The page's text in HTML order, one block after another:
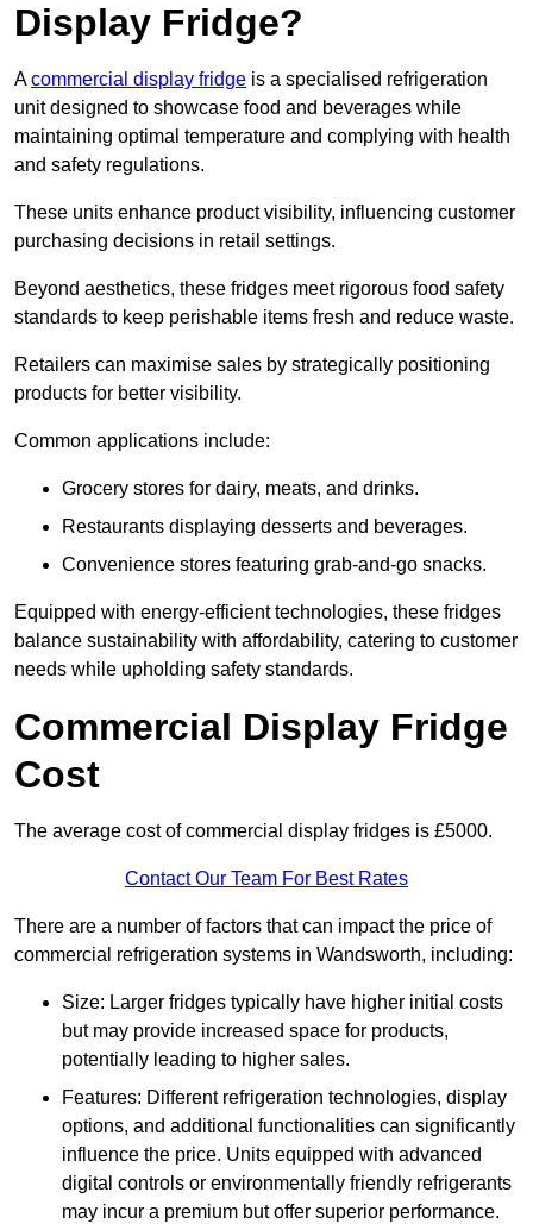
Display Fridge?
Acommercial display fridge is a specialised refrigeration
unit designed to showcase food and beverages while
maintaining optimal temperature and complying with health
and safety regulations.
These units enhance product visibility, influencing customer
purchasing decisions in retail settings.
Beyond aesthetics, these fridges meet rigorous food safety
standards to keep perishable items fresh and reduce waste.
Retailers can maximise sales by strategically positioning
products for better visibility.
Common applications include:
Grocery stores for dairy, meats, and drinks.
Restaurants displaying desserts and beverages.
Convenience stores featuring grab-and-go snacks.
Equipped with energy-efficient technologies, these fridges
balance sustainability with affordability, catering to customer
needs while upholding safety standards.
Commercial Display Fridge
Cost
The average cost of commercial display fridges is £5000.
Contact Our Team For Best Rates
There are a number of factors that can impact the price of
commercial refrigeration systems in Wandsworth, including:
Size: Larger fridges typically have higher initial costs
but may provide increased space for products,
potentially leading to higher sales.
Features: Different refrigeration technologies, display
options, and additional functionalities can significantly
influence the price. Units equipped with advanced
digital controls or environmentally friendly refrigerants
may incur a premium but offer superior performance.